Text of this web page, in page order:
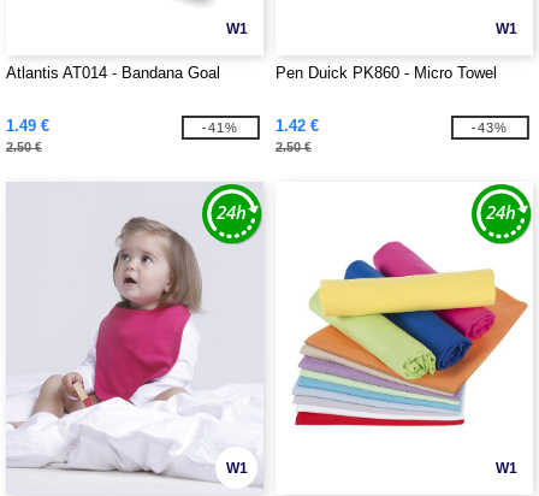
W1
Atlantis AT014 - Bandana Goal
1.49 €
2.50 €
-41%
W1
Pen Duick PK860 - Micro Towel
1.42 €
2.50 €
-43%
W1 W1